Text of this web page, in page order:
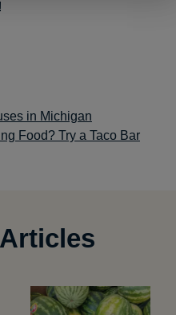
in Michigan
Food? Try a Taco Bar